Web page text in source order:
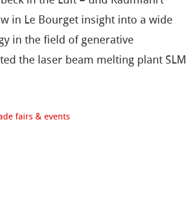
in Le Bourget insight into a wide
in the field of generative
the laser beam melting plant SLM
fairs & events